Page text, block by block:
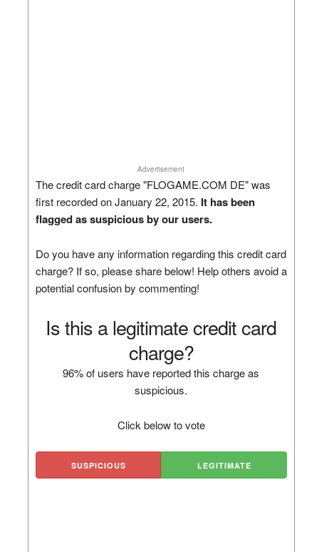
Advertisement
The credit card charge "FLOGAME.COM DE" was
first recorded on January 22, 2015. It has been
flagged as suspicious by our users.
Do you have any information regarding this credit card
charge? If so, please share below! Help others avoid a
potential confusion by commenting!
Is this a legitimate credit card
charge?
96% of users have reported this charge as
suspicious.
Click below to vote
SUSPICIOUS LEGITIMATE